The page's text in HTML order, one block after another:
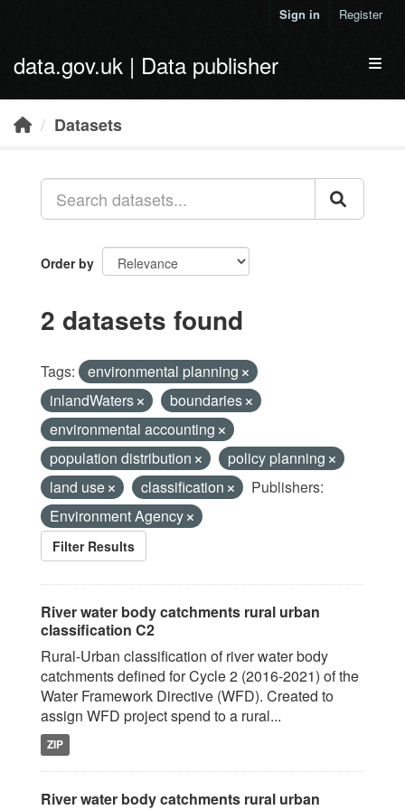
Sign in Register
data.gov.uk | Data publisher
Datasets
Order by
2 datasets found
Tags:
environmental planning
inlandWaters
boundaries
environmental accounting
population distribution
policy planning
land use
classification
Publishers:
Environment Agency
Filter Results
River water body catchments rural urban
classification C2
Rural-Urban classification of river water body
catchments defined for Cycle 2 (2016-2021) of the
Water Framework Directive (WFD). Created to
assign WFD project spend to a rural...
ZIP
River water body catchments rural urban